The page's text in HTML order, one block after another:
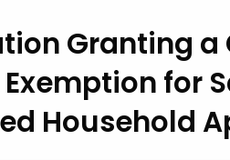
Granting
for
Household